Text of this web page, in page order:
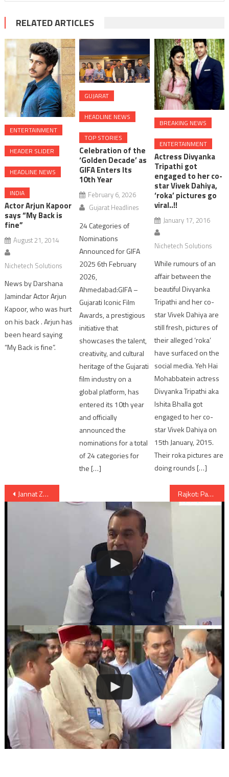
RELATED ARTICLES
ENTERTAINMENT
HEADER SLIDER
HEADLINE NEWS
INDIA
Actor Arjun Kapoor
says “My Back is
fine”
August 21, 2014
Nichetech Solutions
News by Darshana
Jamindar Actor Arjun
Kapoor, who was hurt
on his back . Arjun has
been heard saying
“My Back is fine”.
GUJARAT
HEADLINE NEWS
TOP STORIES
Celebration of the
‘Golden Decade’ as
GIFA Enters Its
10th Year
February 6, 2026
Gujarat Headlines
24 Categories of
Nominations
Announced for GIFA
2025 6th February
2026,
Ahmedabad:GIFA –
Gujarati Iconic Film
Awards, a prestigious
initiative that
showcases the talent,
creativity, and cultural
heritage of the Gujarati
film industry on a
global platform, has
entered its 10th year
and officially
announced the
nominations for a total
of 24 categories for
the […]
BREAKING NEWS
ENTERTAINMENT
Actress Divyanka
Tripathi got
engaged to her co-
star Vivek Dahiya,
‘roka’ pictures go
viral..!!
January 17, 2016
Nichetech Solutions
While rumours of an
affair between the
beautiful Divyanka
Tripathi and her co-
star Vivek Dahiya are
still fresh, pictures of
their alleged ‘roka’
have surfaced on the
social media. Yeh Hai
Mohabbatein actress
Divyanka Tripathi aka
Ishita Bhalla got
engaged to her co-
star Vivek Dahiya on
15th January, 2015.
Their roka pictures are
doing rounds […]
Post
navigation
Jannat Zubair Rahmani TV Actress endorses Modelling Portfolio Shoot in Ahmedabad Rajkot: Paddhari farmers demand to declare the village as Scarcity hit region